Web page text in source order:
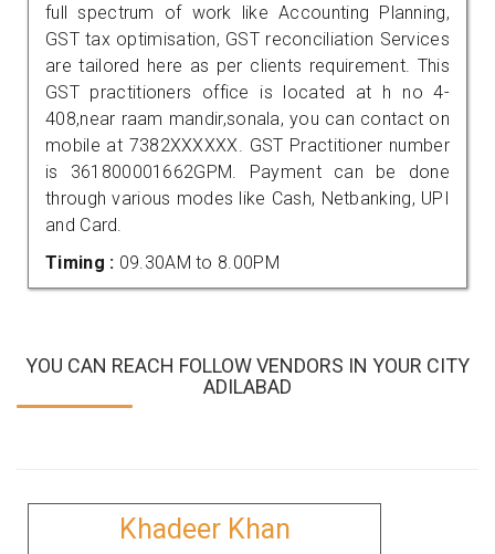
full spectrum of work like Accounting Planning,
GST tax optimisation, GST reconciliation Services
are tailored here as per clients requirement. This
GST practitioners office is located at h no 4-
408,near raam mandir,sonala, you can contact on
mobile at 7382XXXXXX. GST Practitioner number
is 361800001662GPM. Payment can be done
through various modes like Cash, Netbanking, UPI
and Card.
Timing : 09.30AM to 8.00PM
YOU CAN REACH FOLLOW VENDORS IN YOUR CITY
ADILABAD
Khadeer Khan